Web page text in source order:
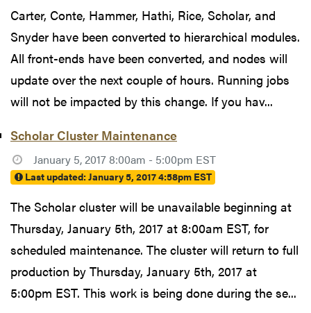
Carter, Conte, Hammer, Hathi, Rice, Scholar, and
Snyder have been converted to hierarchical modules.
All front-ends have been converted, and nodes will
update over the next couple of hours. Running jobs
will not be impacted by this change. If you hav...
Scholar Cluster Maintenance
January 5, 2017 8:00am - 5:00pm EST
Last updated:January 5, 2017 4:58pm EST
The Scholar cluster will be unavailable beginning at
Thursday, January 5th, 2017 at 8:00am EST, for
scheduled maintenance. The cluster will return to full
production by Thursday, January 5th, 2017 at
5:00pm EST. This work is being done during the se...